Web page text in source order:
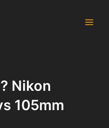
Nikon
105mm